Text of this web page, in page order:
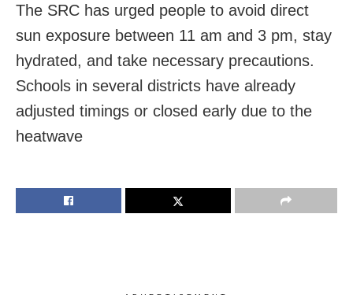
The SRC has urged people to avoid direct
sun exposure between 11 am and 3 pm, stay
hydrated, and take necessary precautions.
Schools in several districts have already
adjusted timings or closed early due to the
heatwave